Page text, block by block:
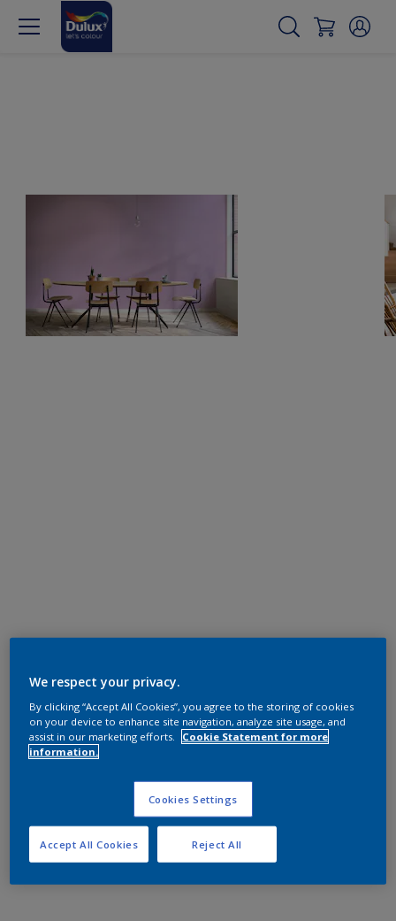
We respect your privacy.
By clicking “Accept All Cookies”, you agree to the storing of cookies
on your device to enhance site navigation, analyze site usage, and
assist in our marketing efforts.
Cookie Statement for more
information.
Cookies Settings
Reject All
Accept All Cookies